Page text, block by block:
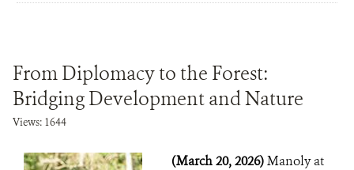
From Diplomacy to the Forest:
Bridging Development and Nature
Views: 1644
(March 20, 2026)Manoly at